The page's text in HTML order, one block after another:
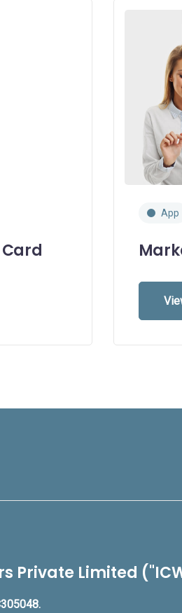
App
Private Limited